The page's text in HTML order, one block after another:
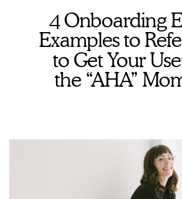
4 Onboarding
Examples to
to Get Your
the “AHA”